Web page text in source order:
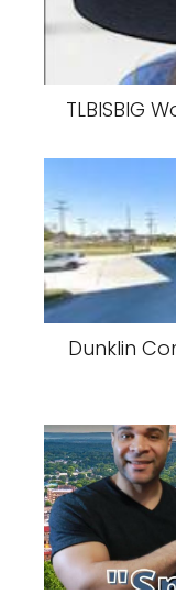
TLBISBIG
Dunklin